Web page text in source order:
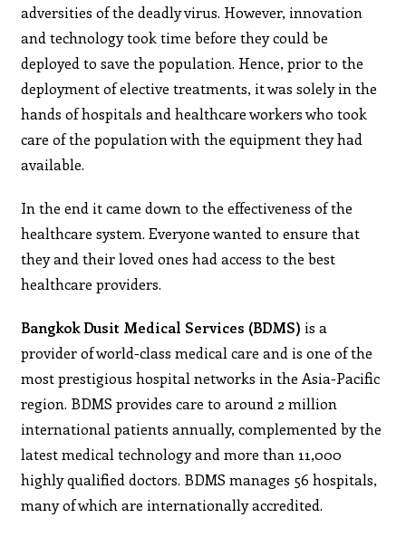
adversities of the deadly virus. However, innovation
and technology took time before they could be
deployed to save the population. Hence, prior to the
deployment of elective treatments, it was solely in the
hands of hospitals and healthcare workers who took
care of the population with the equipment they had
available.
In the end it came down to the effectiveness of the
healthcare system. Everyone wanted to ensure that
they and their loved ones had access to the best
healthcare providers.
Bangkok Dusit Medical Services (BDMS) is a
provider of world-class medical care and is one of the
most prestigious hospital networks in the Asia-Pacific
region. BDMS provides care to around 2 million
international patients annually, complemented by the
latest medical technology and more than 11,000
highly qualified doctors. BDMS manages 56 hospitals,
many of which are internationally accredited.